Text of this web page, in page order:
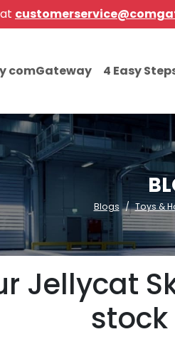
comGateway 4 Easy
Blogs Toys &
Jellycat